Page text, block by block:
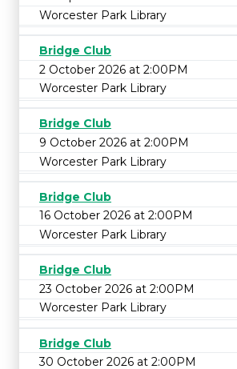
Worcester Park Library
Bridge Club
2 October 2026 at 2:00PM
Worcester Park Library
Bridge Club
9 October 2026 at 2:00PM
Worcester Park Library
Bridge Club
16 October 2026 at 2:00PM
Worcester Park Library
Bridge Club
23 October 2026 at 2:00PM
Worcester Park Library
Bridge Club
30 October 2026 at 2:00PM